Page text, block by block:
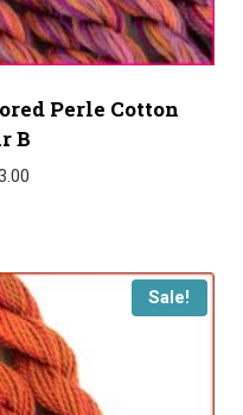
Perle Cotton
B
Price
$3.00
Sale!